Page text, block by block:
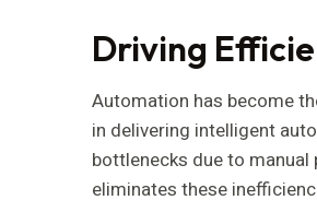
Driving
Automation has become
in delivering intelligent
bottlenecks due to
eliminates these